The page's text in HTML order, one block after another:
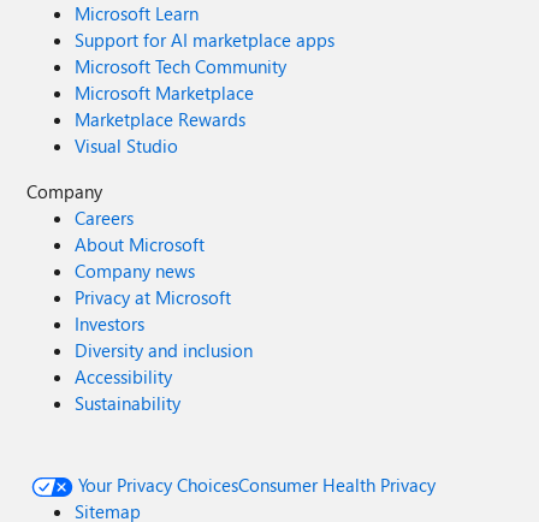
Microsoft Learn
Support for AI marketplace apps
Microsoft Tech Community
Microsoft Marketplace
Marketplace Rewards
Visual Studio
Company
Careers
About Microsoft
Company news
Privacy at Microsoft
Investors
Diversity and inclusion
Accessibility
Sustainability
Your Privacy ChoicesConsumer Health Privacy
Sitemap